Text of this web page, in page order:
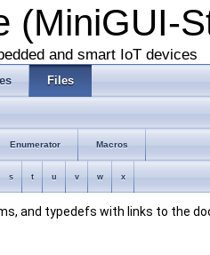
(MiniGUI-
and smart IoT devices
Files
Enumerator Macros
s t u v w x
and typedefs with links to the